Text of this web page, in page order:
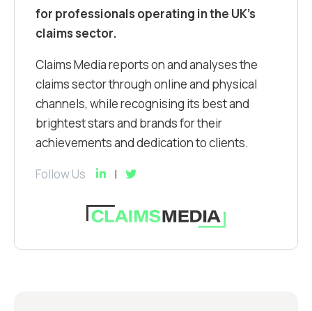
for professionals operating in the UK’s
claims sector.
Claims Media reports on and analyses the
claims sector through online and physical
channels, while recognising its best and
brightest stars and brands for their
achievements and dedication to clients.
Follow Us